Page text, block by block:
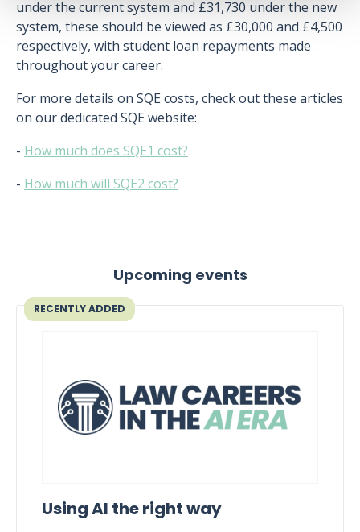
under the current system and £31,730 under the new
system, these should be viewed as £30,000 and £4,500
respectively, with student loan repayments made
throughout your career.
For more details on SQE costs, check out these articles
on our dedicated SQE website:
- How much does SQE1 cost?
- How much will SQE2 cost?
Upcoming events
RECENTLY ADDED
Using AI the right way